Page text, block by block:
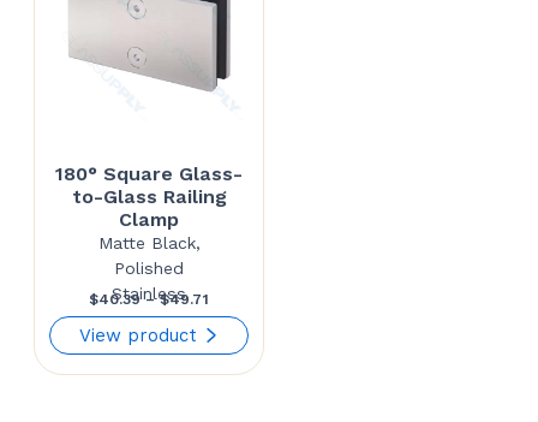
180° Square Glass-
to-Glass Railing
Clamp
Matte Black,
Polished
Stainless
$40.39 – $49.71
range:
$40.39
View product